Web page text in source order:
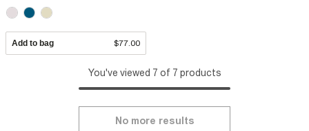
Add to bag $77.00
You've viewed 7 of 7 products
No more results